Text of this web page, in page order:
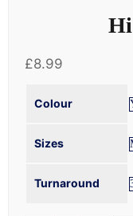
£8.99
Colour
Sizes
Turnaround